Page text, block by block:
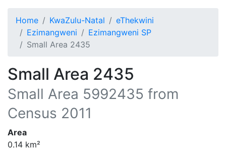
Home KwaZulu-Natal
eThekwini
Ezimangweni
Ezimangweni SP
Small Area 2435
Small Area 2435
Small Area 5992435 from
Census 2011
Area
0.14 km²